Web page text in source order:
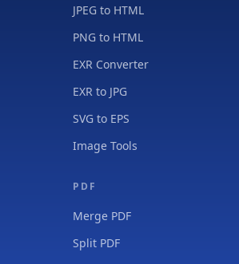
JPEG to HTML
PNG to HTML
EXR Converter
EXR to JPG
SVG to EPS
Image Tools
PDF
Merge PDF
Split PDF